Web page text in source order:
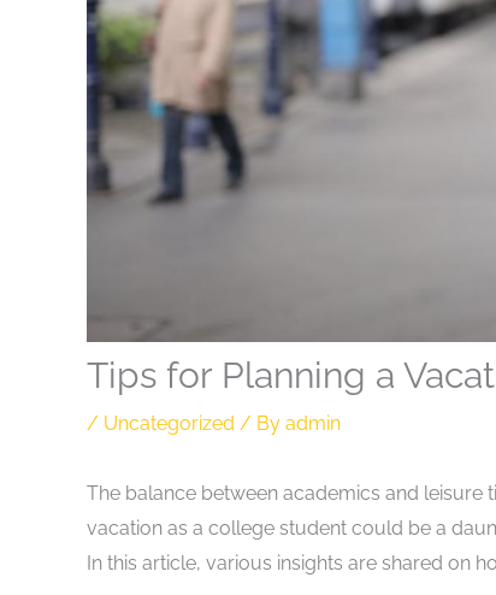
Tips for Planning a
/ Uncategorized / By admin
The balance between academics and leisure
vacation as a college student could be a
In this article, various insights are shared on